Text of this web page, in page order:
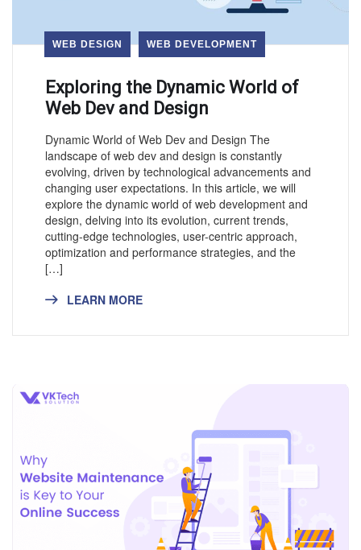
WEB DESIGN WEB DEVELOPMENT
Exploring the Dynamic World of
Web Dev and Design
Dynamic World of Web Dev and Design The
landscape of web dev and design is constantly
evolving, driven by technological advancements and
changing user expectations. In this article, we will
explore the dynamic world of web development and
design, delving into its evolution, current trends,
cutting-edge technologies, user-centric approach,
optimization and performance strategies, and the
[…]
LEARN MORE